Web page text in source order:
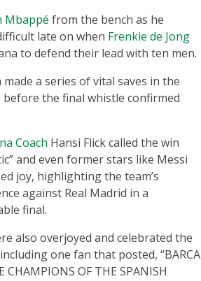
Mbappé from the bench as he
late on when Frenkie de Jong
to defend their lead with ten men.
a series of vital saves in the
the final whistle confirmed
Coach Hansi Flick called the win
and even former stars like Messi
joy, highlighting the team’s
against Real Madrid in a
final.
also overjoyed and celebrated the
one fan that posted, “BARCA
CHAMPIONS OF THE SPANISH